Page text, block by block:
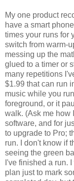
My one product
have a smart
times your runs for
switch from warm-
messing up the
glued to a timer or
many repetitions
$1.99 that can run
music while you
foreground, or it
walk. (Ask me
software, and for
to upgrade to Pro;
run. I don't know if
seeing the green
I've finished a run.
plan just to mark